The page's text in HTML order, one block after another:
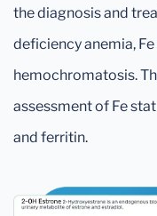
the diagnosis and
deficiency anemia,
hemochromatosis.
assessment of Fe
and ferritin.